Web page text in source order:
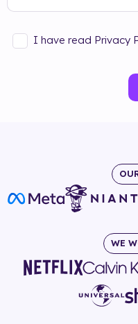
I have read Privacy
WE